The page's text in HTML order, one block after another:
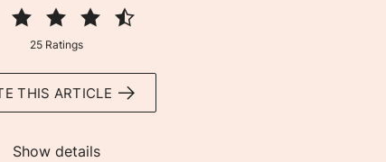
25 Ratings
THIS ARTICLE
Show details